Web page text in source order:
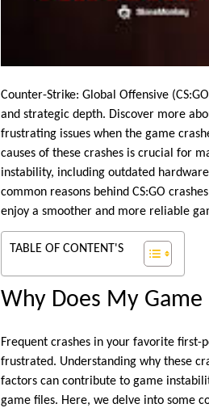
Counter-Strike: Global Offensive
and strategic depth. Discover more
frustrating issues when the game
causes of these crashes is crucial for
instability, including outdated
common reasons behind CS:GO
enjoy a smoother and more reliable
TABLE OF CONTENT'S
Why Does My Game
Frequent crashes in your favorite first-
frustrated. Understanding why these
factors can contribute to game
game files. Here, we delve into some